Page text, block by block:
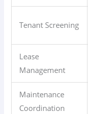
Tenant Screening
Lease
Management
Maintenance
Coordination